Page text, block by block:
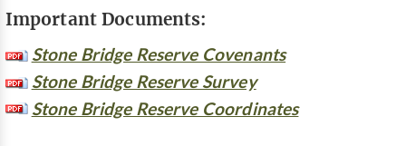
Important Documents:
Stone Bridge Reserve Covenants
Stone Bridge Reserve Survey
Stone Bridge Reserve Coordinates